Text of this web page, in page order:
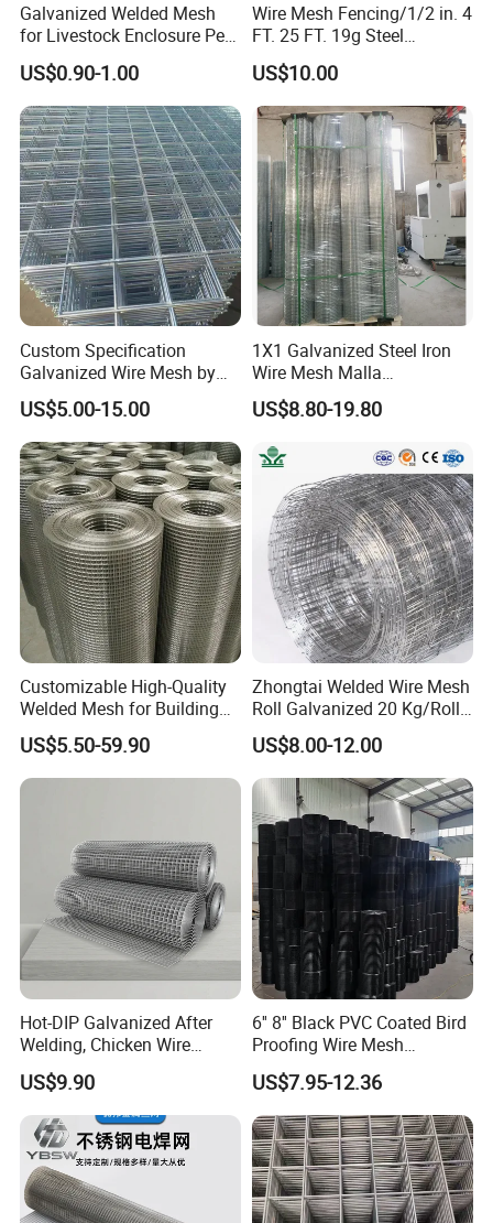
Galvanized Welded Mesh
for Livestock Enclosure Pest
Barrier Tree Protection Farm
Fencing Chicken Coop Bird
Cage Construction
Reinforcement Garden
Fence
US$0.90-1.00
Wire Mesh Fencing/1/2 in. 4
FT. 25 FT. 19g Steel
Hardware Cloth/ Welded
Wire Mesh/Bird Cage Mesh/
Animal Mesh/Wire
Mesh/PVC Mesh/2X2
Galvanized Welded Wire
Mesh
US$10.00
Custom Specification
Galvanized Wire Mesh by
Sichuang From Hebei China
US$5.00-15.00
1X1 Galvanized Steel Iron
Wire Mesh Malla
Electrosoldada Welded Wire
Mesh
US$8.80-19.80
Customizable High-Quality
Welded Mesh for Building
Protection Materials Welded
Wire Mesh
US$5.50-59.90
Zhongtai Welded Wire Mesh
Roll Galvanized 20 Kg/Roll
Wire Fence Rolls China
Manufacturing 5 Foot
Welded Wire Mesh Fence
US$8.00-12.00
Hot-DIP Galvanized After
Welding, Chicken Wire
Fencing Wire Mesh Roll
Welded Wire Fence Gopher
US$9.90
6'' 8'' Black PVC Coated Bird
Proofing Wire Mesh
Protection Solar Panel Bird
Welded Mesh
US$7.95-12.36